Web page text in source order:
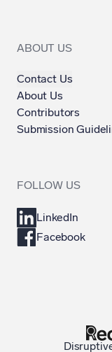
ABOUT US
Contact Us
About Us
Contributors
Submission
FOLLOW US
LinkedIn
Facebook